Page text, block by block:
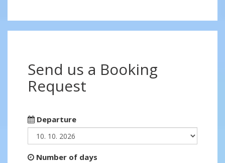
Send us a Booking
Request
Departure
Number of days